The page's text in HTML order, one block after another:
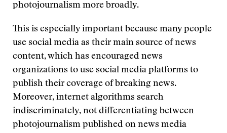
photojournalism more broadly.
This is especially important because many people
use social media as their main source of news
content, which has encouraged news
organizations to use social media platforms to
publish their coverage of breaking news.
Moreover, internet algorithms search
indiscriminately, not differentiating between
photojournalism published on news media